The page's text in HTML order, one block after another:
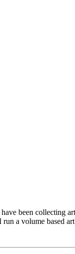
been collecting
a volume based